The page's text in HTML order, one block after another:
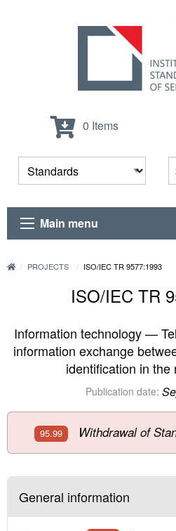
0 Items
Main menu
PROJECTS ISO/IEC TR 9577:1993
ISO/IEC TR
Information technology —
information exchange
identification in the
Publication date:
95.99 Withdrawal of
General information